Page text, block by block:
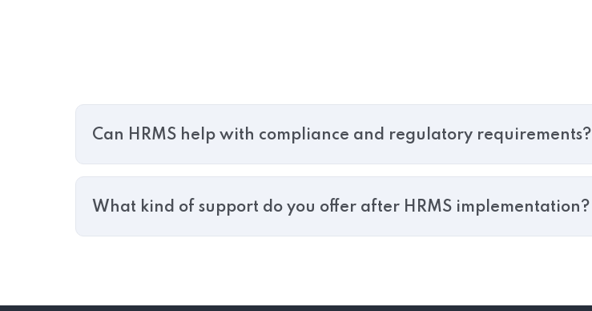
Can HRMS help with compliance and regulatory requirements?
What kind of support do you offer after HRMS implementation?